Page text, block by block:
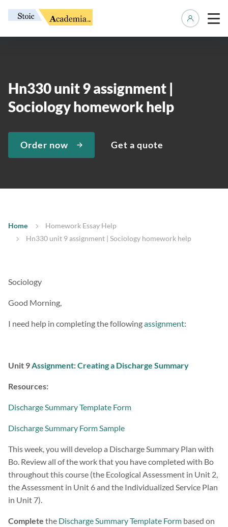
Hn330 unit 9 assignment |
Sociology homework help
Order now Get a quote
Home
Homework Essay Help
Hn330 unit 9 assignment | Sociology homework help
Sociology
Good Morning,
I need help in completing the followingassignment:
Unit 9Assignment:Creating a Discharge Summary
Resources:
Discharge Summary Template Form
Discharge Summary Form Sample
This week, you will develop a Discharge Summary Plan with
Bo. Review all of the work that you have completed with Bo
throughout this course (the Ecological Assessment in Unit 2,
the Assessment in Unit 6 and the Individualized Service Plan
in Unit 7).
Complete the Discharge Summary Template Form based on